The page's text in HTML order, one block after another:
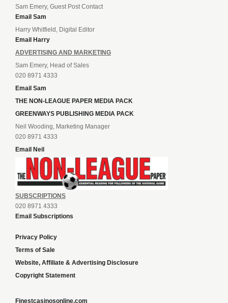
Sam Emery, Guest Post Contact
Email Sam
Harry Whitfield, Digital Editor
Email Harry
ADVERTISING AND MARKETING
Sam Emery, Head of Sales
020 8971 4333
Email Sam
THE NON-LEAGUE PAPER MEDIA PACK
GREENWAYS PUBLISHING MEDIA PACK
Neil Wooding, Marketing Manager
020 8971 4333
Email Neil
SUBSCRIPTIONS
020 8971 4333
Email Subscriptions
Privacy Policy
Terms of Sale
Website, Affiliate & Advertising Disclosure
Copyright Statement
Finestcasinosonline.com